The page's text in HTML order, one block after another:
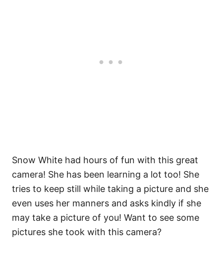
Snow White had hours of fun with this great
camera! She has been learning a lot too! She
tries to keep still while taking a picture and she
even uses her manners and asks kindly if she
may take a picture of you! Want to see some
pictures she took with this camera?